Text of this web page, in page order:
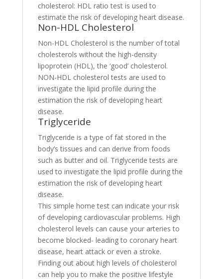
cholesterol: HDL ratio test is used to
estimate the risk of developing heart disease.
Non-HDL Cholesterol
Non-HDL Cholesterol is the number of total
cholesterols without the high-density
lipoprotein (HDL), the ‘good’ cholesterol.
NON-HDL cholesterol tests are used to
investigate the lipid profile during the
estimation the risk of developing heart
disease.
Triglyceride
Triglyceride is a type of fat stored in the
body’s tissues and can derive from foods
such as butter and oil. Triglyceride tests are
used to investigate the lipid profile during the
estimation the risk of developing heart
disease.
This simple home test can indicate your risk
of developing cardiovascular problems. High
cholesterol levels can cause your arteries to
become blocked- leading to coronary heart
disease, heart attack or even a stroke.
Finding out about high levels of cholesterol
can help you to make the positive lifestyle